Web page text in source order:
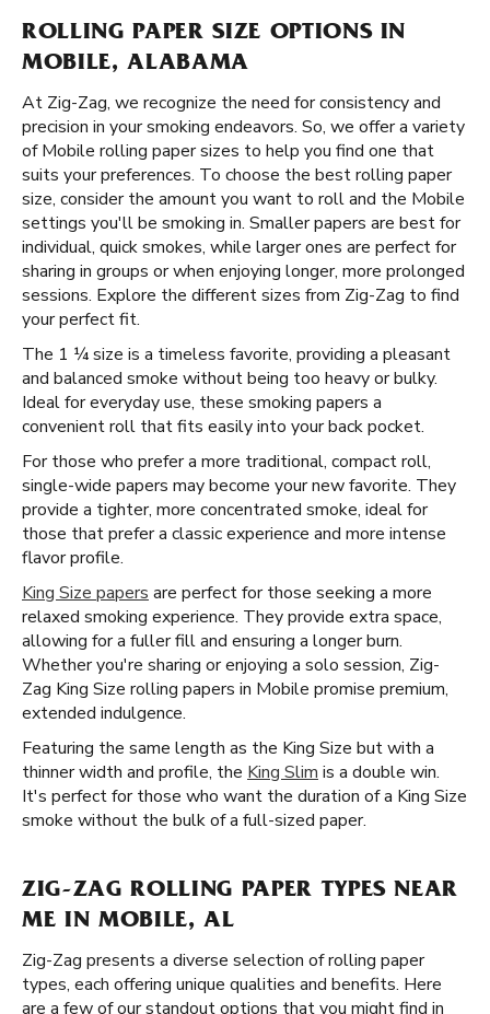
ROLLING PAPER SIZE OPTIONS IN
MOBILE, ALABAMA
At Zig-Zag, we recognize the need for consistency and
precision in your smoking endeavors. So, we offer a variety
of Mobile rolling paper sizes to help you find one that
suits your preferences. To choose the best rolling paper
size, consider the amount you want to roll and the Mobile
settings you'll be smoking in. Smaller papers are best for
individual, quick smokes, while larger ones are perfect for
sharing in groups or when enjoying longer, more prolonged
sessions. Explore the different sizes from Zig-Zag to find
your perfect fit.
The 1 ¼ size is a timeless favorite, providing a pleasant
and balanced smoke without being too heavy or bulky.
Ideal for everyday use, these smoking papers a
convenient roll that fits easily into your back pocket.
For those who prefer a more traditional, compact roll,
single-wide papers may become your new favorite. They
provide a tighter, more concentrated smoke, ideal for
those that prefer a classic experience and more intense
flavor profile.
King Size papers are perfect for those seeking a more
relaxed smoking experience. They provide extra space,
allowing for a fuller fill and ensuring a longer burn.
Whether you're sharing or enjoying a solo session, Zig-
Zag King Size rolling papers in Mobile promise premium,
extended indulgence.
Featuring the same length as the King Size but with a
thinner width and profile, the King Slim is a double win.
It's perfect for those who want the duration of a King Size
smoke without the bulk of a full-sized paper.
ZIG-ZAG ROLLING PAPER TYPES NEAR
ME IN MOBILE, AL
Zig-Zag presents a diverse selection of rolling paper
types, each offering unique qualities and benefits. Here
are a few of our standout options that you might find in